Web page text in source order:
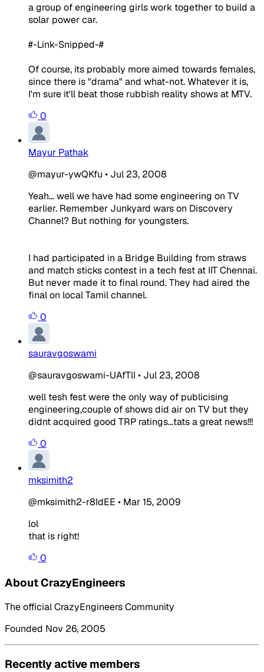
a group of engineering girls work together to build a
solar power car.
#-Link-Snipped-#
Of course, its probably more aimed towards females,
since there is "drama" and what-not. Whatever it is,
I'm sure it'll beat those rubbish reality shows at MTV.
0
Mayur Pathak
@mayur-ywQKfu • Jul 23, 2008
Yeah... well we have had some engineering on TV
earlier. Remember Junkyard wars on Discovery
Channel? But nothing for youngsters.
I had participated in a Bridge Building from straws
and match sticks contest in a tech fest at IIT Chennai.
But never made it to final round. They had aired the
final on local Tamil channel.
0
sauravgoswami
@sauravgoswami-UAfTlI • Jul 23, 2008
well tesh fest were the only way of publicising
engineering,couple of shows did air on TV but they
didnt acquired good TRP ratings...tats a great news!!!
0
mksimith2
@mksimith2-r8IdEE • Mar 15, 2009
lol
that is right!
0
About CrazyEngineers
The official CrazyEngineers Community
Founded Nov 26, 2005
Recently active members